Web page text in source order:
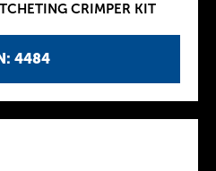
4484
CRIMPER KIT